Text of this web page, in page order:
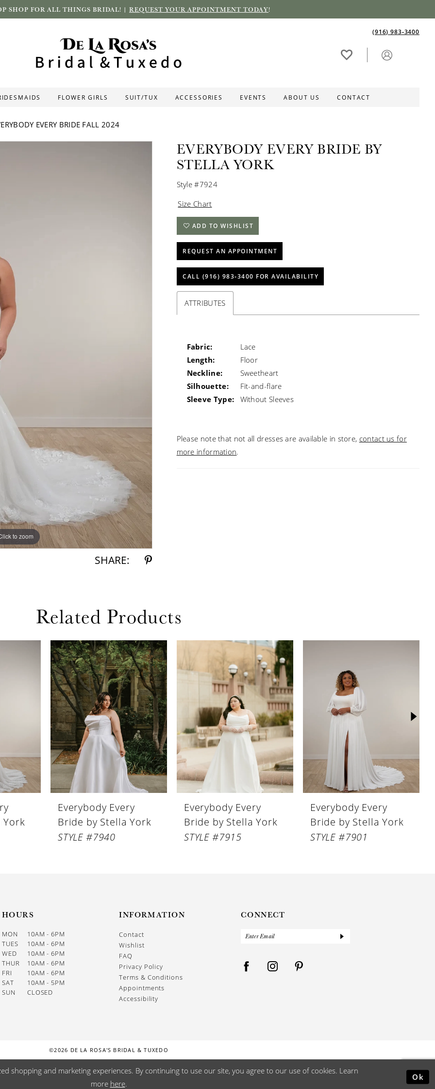
SHOP FOR ALL THINGS BRIDAL! | REQUEST YOUR APPOINTMENT TODAY!
(916) 983‑3400
FLOWER GIRLS SUIT/TUX ACCESSORIES EVENTS ABOUT US CONTACT
EVERY BRIDE FALL 2024
to zoom
to zoom
SHARE:
EVERYBODY EVERY BRIDE BY
STELLA YORK
Style #7924
Size Chart
ADD TO WISHLIST
REQUEST AN APPOINTMENT
CALL (916) 983‑3400 FOR AVAILABILITY
ATTRIBUTES
Fabric:
Lace
Length:
Floor
Neckline:
Sweetheart
Silhouette:
Fit-and-flare
Sleeve Type:
Without Sleeves
Please note that not all dresses are available in store, contact us for
more information.
Related Products
York
Everybody Every
Bride by Stella York
STYLE #7940
Everybody Every
Bride by Stella York
STYLE #7915
Everybody Every
Bride by Stella York
STYLE #7901
HOURS
MON
10AM - 6PM
TUES
10AM - 6PM
WED
10AM - 6PM
THUR
10AM - 6PM
FRI
10AM - 6PM
SAT
10AM - 5PM
SUN
CLOSED
INFORMATION
Contact
Wishlist
FAQ
Privacy Policy
Terms & Conditions
Appointments
Accessibility
CONNECT
©2026 DE LA ROSA'S BRIDAL & TUXEDO
shopping and marketing experiences. By continuing to use our site, you agree to our use of cookies. Learn
more here.
Ok